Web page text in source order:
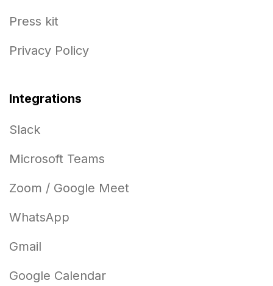
Press kit
Privacy Policy
Integrations
Slack
Microsoft Teams
Zoom / Google Meet
WhatsApp
Gmail
Google Calendar